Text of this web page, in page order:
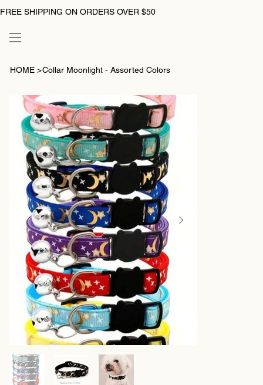
FREE SHIPPING ON ORDERS OVER $50
HOME >Collar Moonlight - Assorted Colors